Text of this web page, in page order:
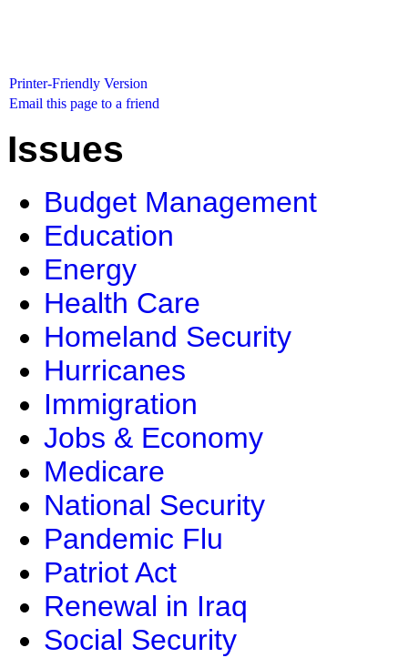
Printer-Friendly Version
Email this page to a friend
Issues
Budget Management
Education
Energy
Health Care
Homeland Security
Hurricanes
Immigration
Jobs & Economy
Medicare
National Security
Pandemic Flu
Patriot Act
Renewal in Iraq
Social Security